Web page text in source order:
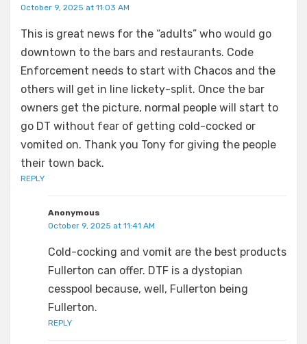
October 9, 2025 at 11:03 AM
This is great news for the “adults” who would go
downtown to the bars and restaurants. Code
Enforcement needs to start with Chacos and the
others will get in line lickety-split. Once the bar
owners get the picture, normal people will start to
go DT without fear of getting cold-cocked or
vomited on. Thank you Tony for giving the people
their town back.
REPLY
Anonymous
October 9, 2025 at 11:41 AM
Cold-cocking and vomit are the best products
Fullerton can offer. DTF is a dystopian
cesspool because, well, Fullerton being
Fullerton.
REPLY